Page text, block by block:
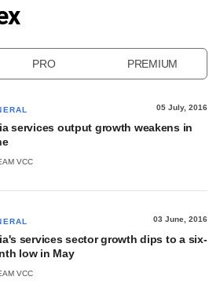
PRO PREMIUM
05 July, 2016
services output growth weakens in
VCC
03 June, 2016
services sector growth dips to a six-
low in May
VCC